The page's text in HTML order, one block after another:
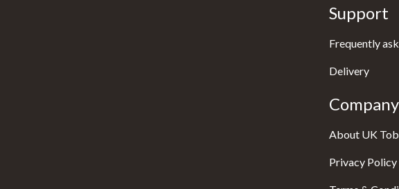
Support
Frequently
Delivery
About UK
Privacy Policy